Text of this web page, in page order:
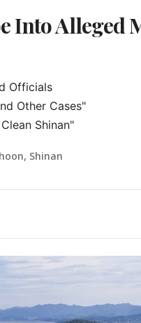
Into Alleged
Officials
Other Cases"
Shinan"
Shinan